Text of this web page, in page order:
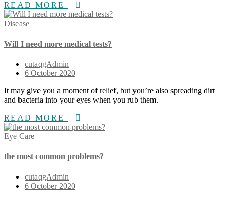
READ MORE
Disease
Will I need more medical tests?
cutaqgAdmin
6 October 2020
It may give you a moment of relief, but you’re also spreading dirt
and bacteria into your eyes when you rub them.
READ MORE
Eye Care
the most common problems?
cutaqgAdmin
6 October 2020